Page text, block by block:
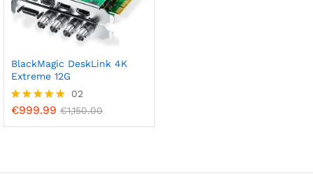
BlackMagic DeskLink 4K
Extreme 12G
Rated
02
€999.99 €1,150.00